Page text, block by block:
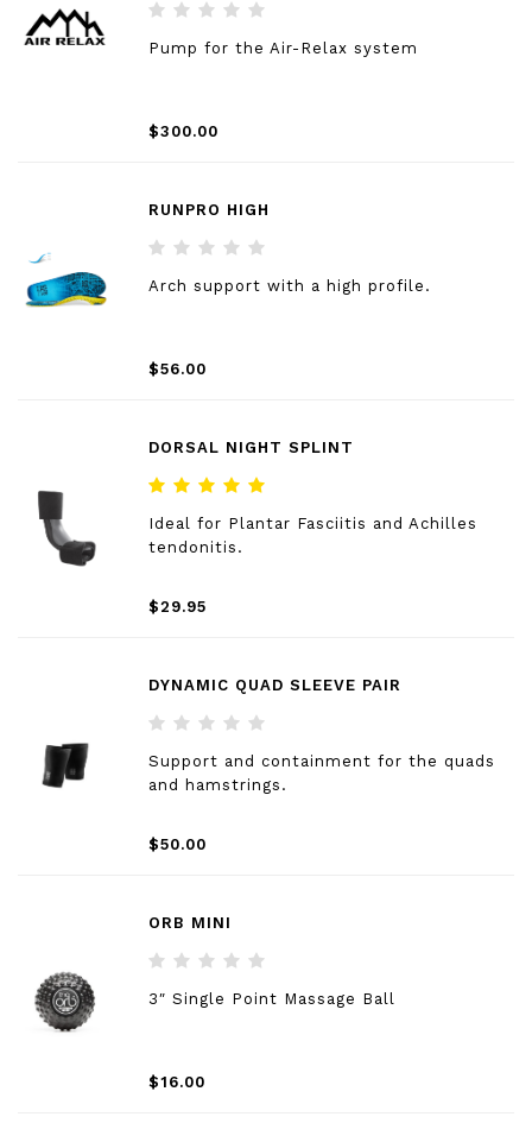
Pump for the Air-Relax system
$300.00
RUNPRO HIGH
Arch support with a high profile.
$56.00
DORSAL NIGHT SPLINT
Ideal for Plantar Fasciitis and Achilles
tendonitis.
$29.95
DYNAMIC QUAD SLEEVE PAIR
Support and containment for the quads
and hamstrings.
$50.00
ORB MINI
3″ Single Point Massage Ball
$16.00